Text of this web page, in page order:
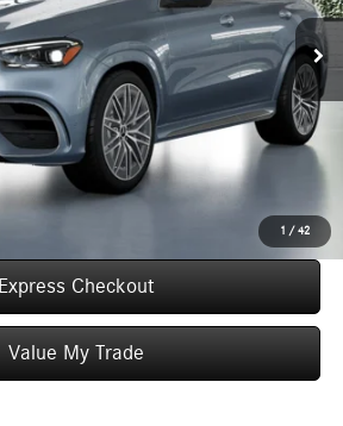
1 / 42
Int.
$145,645
+$50
+$387
$146,082
Express Checkout
Value My Trade